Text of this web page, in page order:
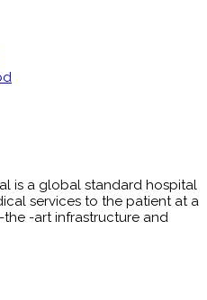
is a global standard hospital
services to the patient at a
-art infrastructure and